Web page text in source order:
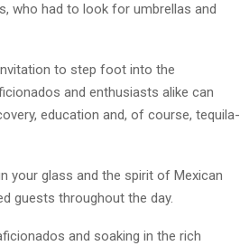
who had to look for umbrellas and
to step foot into the
and enthusiasts alike can
education and, of course, tequila-
your glass and the spirit of Mexican
guests throughout the day.
and soaking in the rich